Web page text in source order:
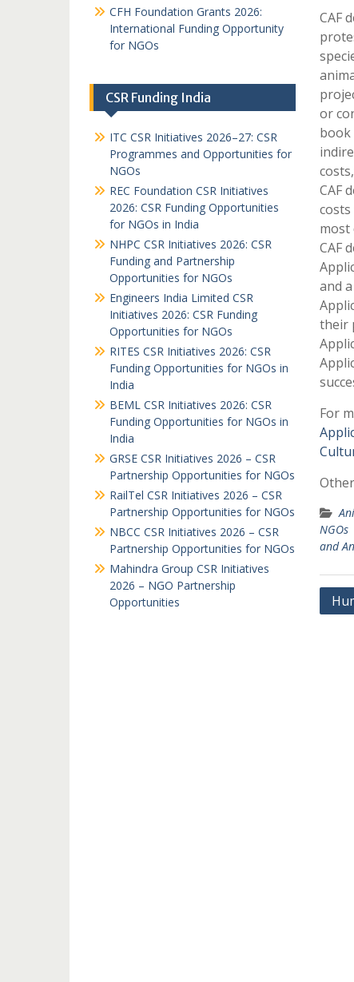
CAF
or
book
CAF
most
CAF
and
their
For
NGOs
and
Post
CFH Foundation Grants 2026:
International Funding Opportunity
for NGOs
CSR Funding India
ITC CSR Initiatives 2026–27: CSR
Programmes and Opportunities for
NGOs
REC Foundation CSR Initiatives
2026: CSR Funding Opportunities
for NGOs in India
NHPC CSR Initiatives 2026: CSR
Funding and Partnership
Opportunities for NGOs
Engineers India Limited CSR
Initiatives 2026: CSR Funding
Opportunities for NGOs
RITES CSR Initiatives 2026: CSR
Funding Opportunities for NGOs in
India
BEML CSR Initiatives 2026: CSR
Funding Opportunities for NGOs in
India
GRSE CSR Initiatives 2026 – CSR
Partnership Opportunities for NGOs
RailTel CSR Initiatives 2026 – CSR
Partnership Opportunities for NGOs
NBCC CSR Initiatives 2026 – CSR
Partnership Opportunities for NGOs
Mahindra Group CSR Initiatives
2026 – NGO Partnership
Opportunities